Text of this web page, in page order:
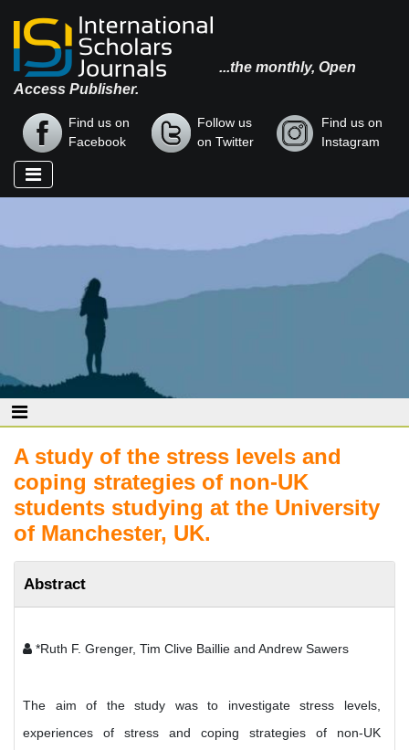
...the monthly, Open
Access Publisher.
Find us on
Facebook
Follow us
on Twitter
Find us on
Instagram
A study of the stress levels and
coping strategies of non-UK
students studying at the University
of Manchester, UK.
Abstract
*Ruth F. Grenger, Tim Clive Baillie and Andrew Sawers
The aim of the study was to investigate stress levels,
experiences of stress and coping strategies of non-UK